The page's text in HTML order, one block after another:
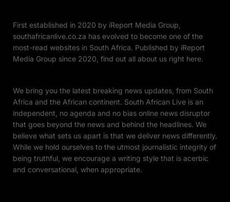
First established in 2020 by iReport Media Group,
southafricanlive.co.za has evolved to become one of the
most-read websites in South Africa. Published by iReport
Media Group since 2020, find out all about us right here.
We bring you the latest breaking news updates, from South
Africa and the African continent. South African Live is an
independent, no agenda and no bias online news disruptor
that goes beyond the news and behind the headlines. We
believe what sets us apart is that we deliver news differently.
While we hold ourselves to the utmost journalistic integrity of
being truthful, we encourage a writing style that is acerbic
and conversational, when appropriate.